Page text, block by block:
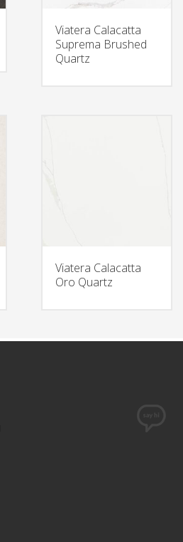
Viatera Calacatta
Suprema Brushed
Quartz
Viatera Calacatta
Oro Quartz